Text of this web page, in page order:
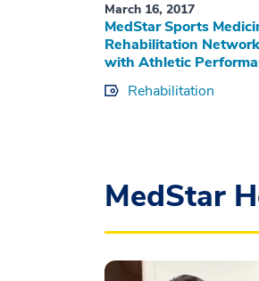
March 16, 2017
MedStar Sports
Rehabilitation
with Athletic
Rehabilitation
MedStar